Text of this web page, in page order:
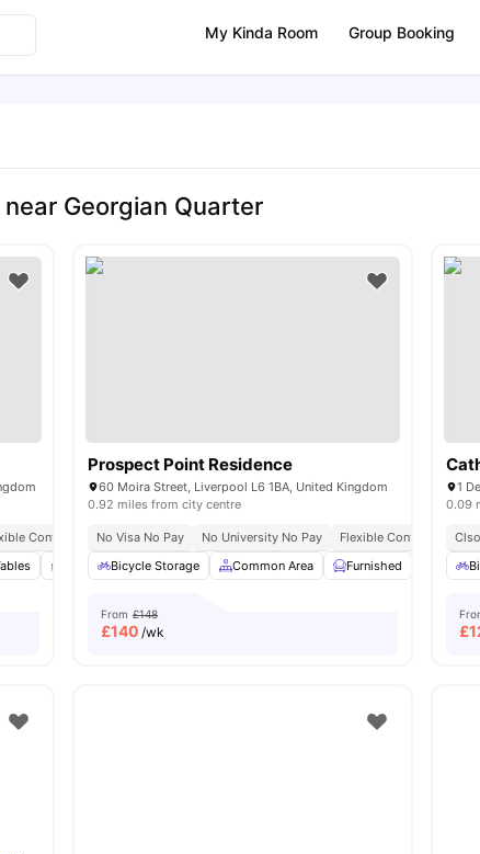
My Kinda Room Group Booking
Georgian Quarter
Contracts
Private Study Room Laundry Room View all22amenities
Prospect Point Residence
60 Moira Street, Liverpool L6 1BA, United Kingdom
0.92 miles from city centre
No Visa No Pay No University No Pay
Flexible Contracts
Bicycle Storage
Common Area Furnished Kitchen
From £148
£140 /wk
0.09
£